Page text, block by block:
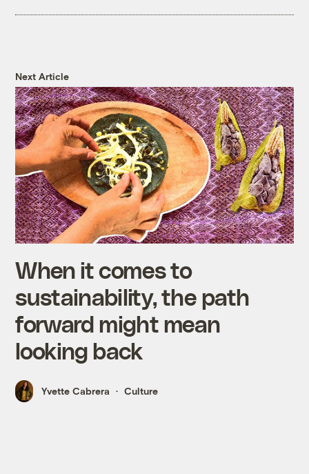
Next Article
When it comes to
sustainability, the path
forward might mean
looking back
Yvette Cabrera Culture